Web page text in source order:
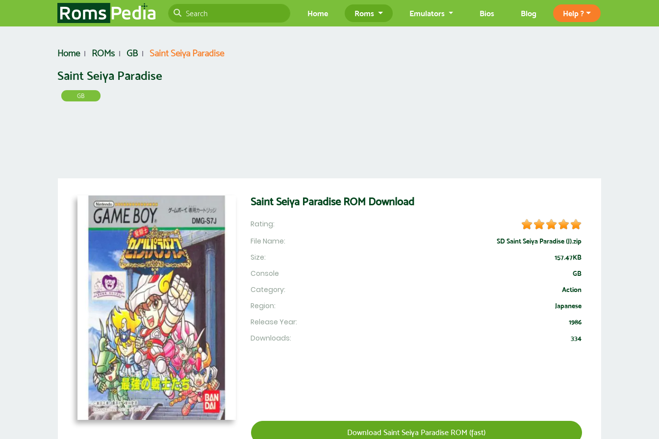
Home Roms Emulators Bios Blog Help ?
Home ROMs GB Saint Seiya Paradise
Saint Seiya Paradise
GB
Saint Seiya Paradise ROM Download
Rating:
File Name:
SD Saint Seiya Paradise (J).zip
Size: 157.47KB
Console GB
Category: Action
Region: Japanese
Release Year: 1986
Downloads: 334
Download Saint Seiya Paradise ROM (fast)